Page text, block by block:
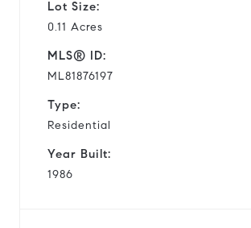
Lot Size:
0.11 Acres
MLS® ID:
ML81876197
Type:
Residential
Year Built:
1986